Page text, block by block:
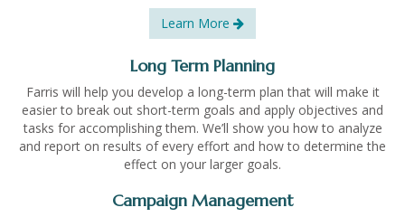
Learn More
Long Term Planning
Farris will help you develop a long-term plan that will make it
easier to break out short-term goals and apply objectives and
tasks for accomplishing them. We’ll show you how to analyze
and report on results of every effort and how to determine the
effect on your larger goals.
Campaign Management